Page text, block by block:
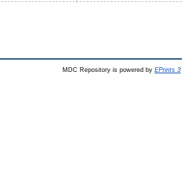
MDC Repository is powered by EPrints 3